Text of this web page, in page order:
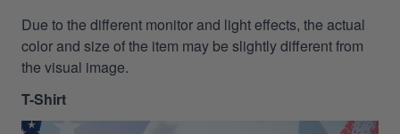
Due to the different monitor and light effects, the actual
color and size of the item may be slightly different from
the visual image.
T-Shirt